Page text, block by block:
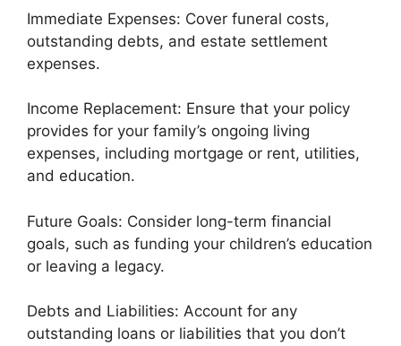
Immediate Expenses: Cover funeral costs,
outstanding debts, and estate settlement
expenses.
Income Replacement: Ensure that your policy
provides for your family’s ongoing living
expenses, including mortgage or rent, utilities,
and education.
Future Goals: Consider long-term financial
goals, such as funding your children’s education
or leaving a legacy.
Debts and Liabilities: Account for any
outstanding loans or liabilities that you don’t